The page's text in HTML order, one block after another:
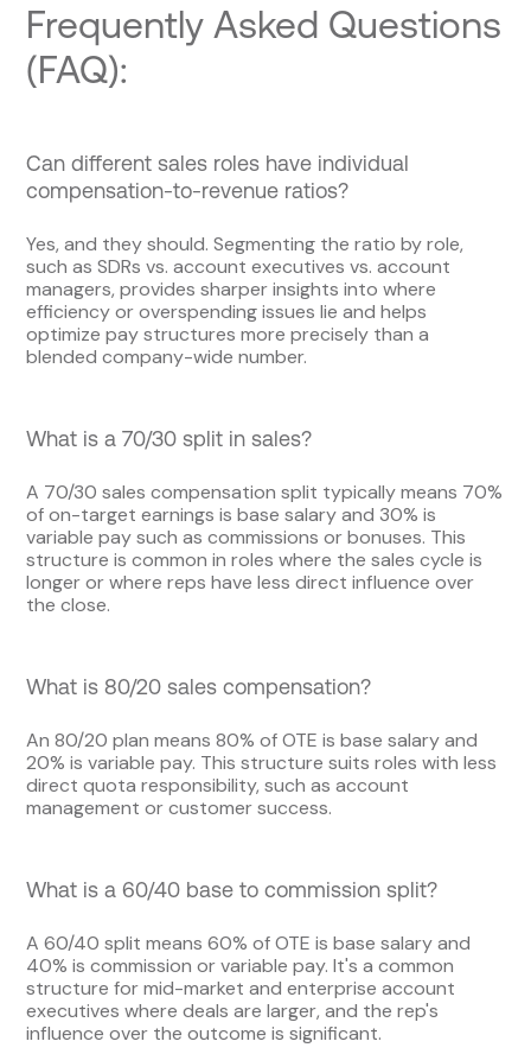
Frequently Asked Questions
(FAQ):
Can different sales roles have individual
compensation-to-revenue ratios?
Yes, and they should. Segmenting the ratio by role,
such as SDRs vs. account executives vs. account
managers, provides sharper insights into where
efficiency or overspending issues lie and helps
optimize pay structures more precisely than a
blended company-wide number.
What is a 70/30 split in sales?
A 70/30 sales compensation split typically means 70%
of on-target earnings is base salary and 30% is
variable pay such as commissions or bonuses. This
structure is common in roles where the sales cycle is
longer or where reps have less direct influence over
the close.
What is 80/20 sales compensation?
An 80/20 plan means 80% of OTE is base salary and
20% is variable pay. This structure suits roles with less
direct quota responsibility, such as account
management or customer success.
What is a 60/40 base to commission split?
A 60/40 split means 60% of OTE is base salary and
40% is commission or variable pay. It's a common
structure for mid-market and enterprise account
executives where deals are larger, and the rep's
influence over the outcome is significant.